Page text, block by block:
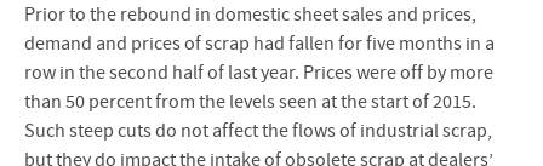
Prior to the rebound in domestic sheet sales and prices,
demand and prices of scrap had fallen for five months in a
row in the second half of last year. Prices were off by more
than 50 percent from the levels seen at the start of 2015.
Such steep cuts do not affect the flows of industrial scrap,
but they do impact the intake of obsolete scrap at dealers’